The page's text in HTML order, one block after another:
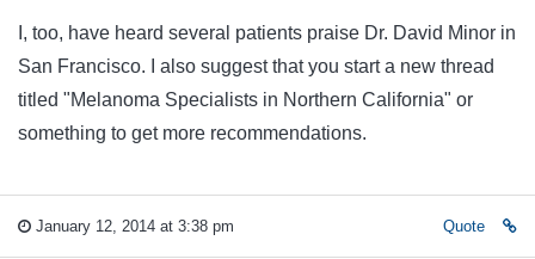
I, too, have heard several patients praise Dr. David Minor in
San Francisco. I also suggest that you start a new thread
titled "Melanoma Specialists in Northern California" or
something to get more recommendations.
January 12, 2014 at 3:38 pm Quote